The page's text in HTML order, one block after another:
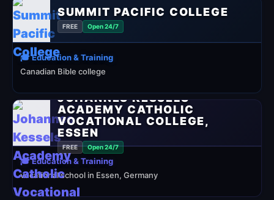
SUMMIT PACIFIC COLLEGE
FREE Open 24/7
🎓 Education & Training
Canadian Bible college
JOHANNES KESSELS
ACADEMY CATHOLIC
VOCATIONAL COLLEGE,
ESSEN
FREE Open 24/7
🎓 Education & Training
vocational school in Essen, Germany